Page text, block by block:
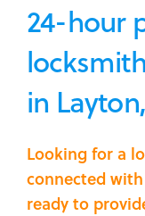
24-hour
in
Looking for a
connected
ready to